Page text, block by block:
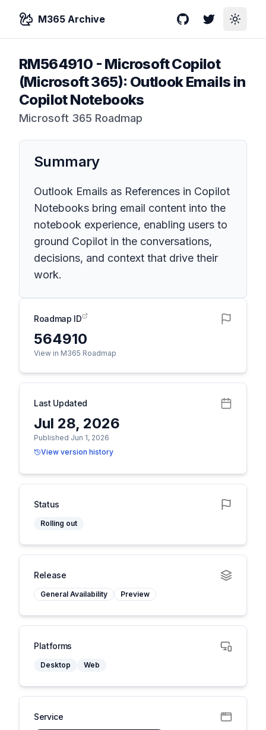
M365 Archive GitHubTwitterToggle
RM564910 - Microsoft Copilot
(Microsoft 365): Outlook Emails in
Copilot Notebooks
Microsoft 365 Roadmap
Summary
Outlook Emails as References in Copilot
Notebooks bring email content into the
notebook experience, enabling users to
ground Copilot in the conversations,
decisions, and context that drive their
work.
Roadmap ID
564910
View in M365 Roadmap
Last Updated
Jul 28, 2026
Published Jun 1, 2026
View version history
Status
Rolling out
Release
General Availability Preview
Platforms
Desktop Web
Service